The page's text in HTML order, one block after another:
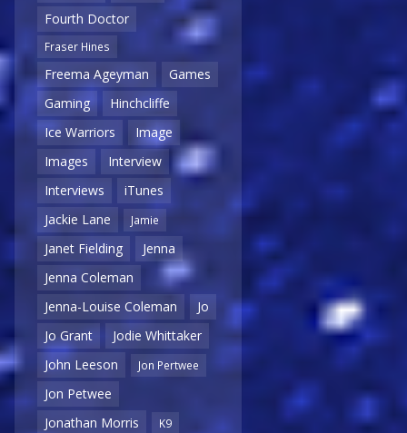
Fourth Doctor
Fraser Hines
Freema Ageyman
Games
Gaming
Hinchcliffe
Ice Warriors
Image
Images
Interview
Interviews
iTunes
Jackie Lane
Jamie
Janet Fielding
Jenna
Jenna Coleman
Jenna-Louise Coleman
Jo
Jo Grant
Jodie Whittaker
John Leeson
Jon Pertwee
Jon Petwee
Jonathan Morris
K9